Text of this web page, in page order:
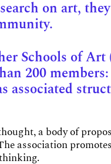
on art,
Schools of Art
200 members:
associated
a body of
association